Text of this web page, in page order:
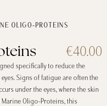
OLIGO-PROTEINS
€40.00
specifically to reduce the
Signs of fatigue are often the
under the eyes, where the skin
Oligo-Proteins, this